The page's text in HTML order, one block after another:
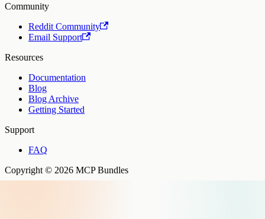
Community
Reddit Community
Email Support
Resources
Documentation
Blog
Blog Archive
Getting Started
Support
FAQ
Copyright © 2026 MCP Bundles